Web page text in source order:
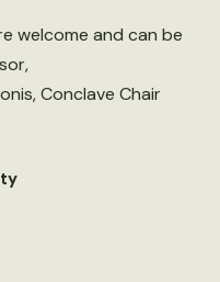
welcome and can be
Conclave Chair